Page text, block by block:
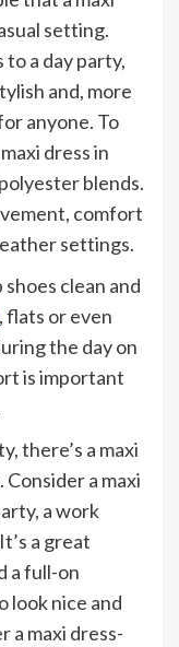
setting.
to a day party,
and, more
anyone. To
dress in
blends.
comfort
settings.
clean and
, flats or even
the day on
is important
there’s a maxi
a maxi
a work
a great
a full-on
look nice and
a maxi dress-